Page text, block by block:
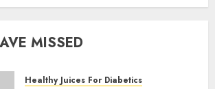
MISSED
Healthy Juices For Diabetics